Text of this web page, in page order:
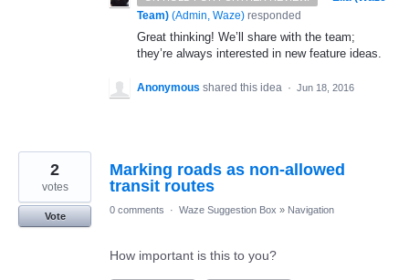
Team) (Admin, Waze) responded
Great thinking! We’ll share with the team;
they’re always interested in new feature ideas.
Anonymous shared this idea · Jun 18, 2016
Marking roads as non-allowed
transit routes
2
votes
Vote
0 comments · Waze Suggestion Box » Navigation
How important is this to you?